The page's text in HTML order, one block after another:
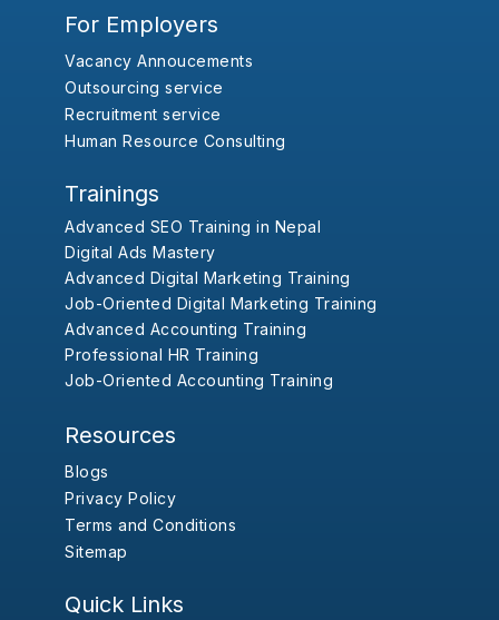
For Employers
Vacancy Annoucements
Outsourcing service
Recruitment service
Human Resource Consulting
Trainings
Advanced SEO Training in Nepal
Digital Ads Mastery
Advanced Digital Marketing Training
Job-Oriented Digital Marketing Training
Advanced Accounting Training
Professional HR Training
Job-Oriented Accounting Training
Resources
Blogs
Privacy Policy
Terms and Conditions
Sitemap
Quick Links